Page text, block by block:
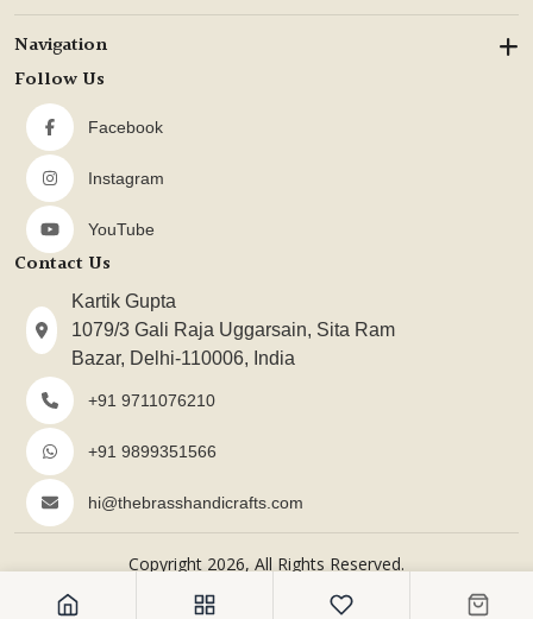
Navigation
Follow Us
Facebook
Instagram
YouTube
Contact Us
Kartik Gupta
1079/3 Gali Raja Uggarsain, Sita Ram
Bazar, Delhi-110006, India
+91 9711076210
+91 9899351566
hi@thebrasshandicrafts.com
Copyright 2026, All Rights Reserved.